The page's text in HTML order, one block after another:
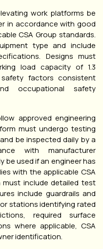
work platforms be
in accordance with good
CSA Group standards.
type and include
Designs must
load capacity of 1.3
factors consistent
occupational safety
approved engineering
must undergo testing
be inspected daily by a
with manufacturer
be used if an engineer has
with the applicable CSA
include detailed test
include guardrails and
stations identifying rated
required surface
where applicable, CSA
identification.